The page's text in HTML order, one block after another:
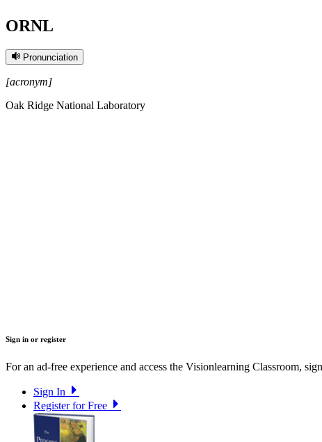
ORNL
Pronunciation
[acronym]
Oak Ridge National Laboratory
Sign in or register
For an ad-free experience and access the Visionlearning Classroom,
Sign In
Register for Free